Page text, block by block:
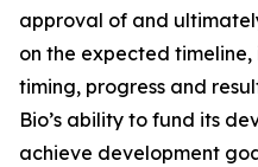
approval of and
on the expected
timing, progress and
Bio’s ability to fund its
achieve development